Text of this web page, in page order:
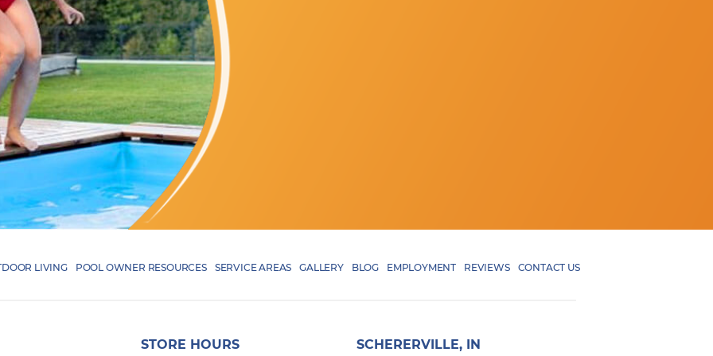
LIVING POOL OWNER RESOURCES SERVICE AREAS GALLERY BLOG EMPLOYMENT REVIEWS CONTACT US
STORE HOURS SCHERERVILLE, IN